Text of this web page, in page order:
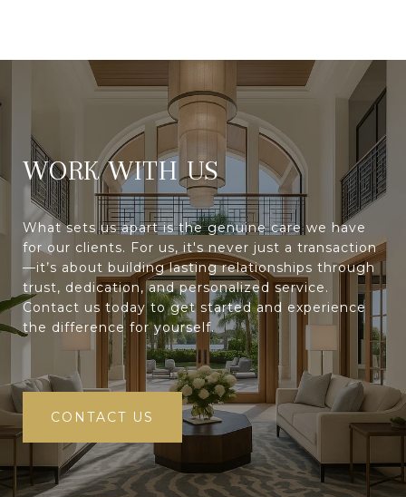
WORK WITH
What sets us apart is the genuine care we have
for our clients. For us, it's never just a transaction
—it’s about building lasting relationships through
trust, dedication, and personalized service.
Contact us today to get started and experience
the difference for yourself.
CONTACT US